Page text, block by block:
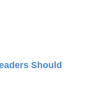
Should